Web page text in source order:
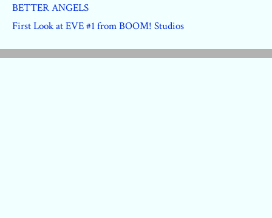
BETTER ANGELS
First Look at EVE #1 from BOOM! Studios